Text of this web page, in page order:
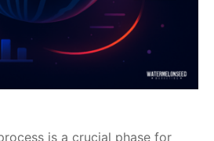
is a crucial phase for